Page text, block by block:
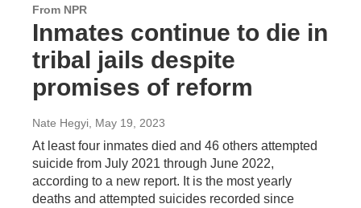
From NPR
Inmates continue to die in
tribal jails despite
promises of reform
Nate Hegyi , May 19, 2023
At least four inmates died and 46 others attempted
suicide from July 2021 through June 2022,
according to a new report. It is the most yearly
deaths and attempted suicides recorded since